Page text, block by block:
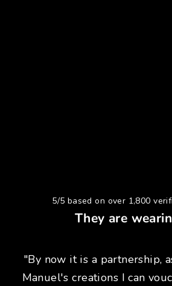
5/5 based on over 1,800
They are
"By now it is a partnership,
Manuel's creations I can